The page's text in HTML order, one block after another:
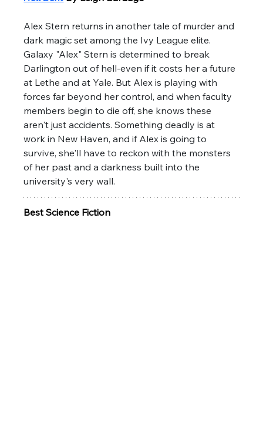
Alex Stern returns in another tale of murder and
dark magic set among the Ivy League elite.
Galaxy "Alex" Stern is determined to break
Darlington out of hell-even if it costs her a future
at Lethe and at Yale. But Alex is playing with
forces far beyond her control, and when faculty
members begin to die off, she knows these
aren't just accidents. Something deadly is at
work in New Haven, and if Alex is going to
survive, she'll have to reckon with the monsters
of her past and a darkness built into the
university's very wall.
Best Science Fiction